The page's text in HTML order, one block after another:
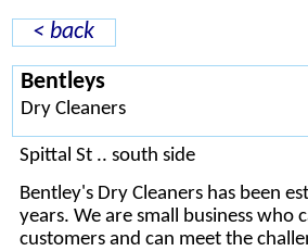
< back
Bentleys
Dry Cleaners
Spittal St .. south side
Bentley's Dry Cleaners has been
years. We are small business who
customers and can meet the